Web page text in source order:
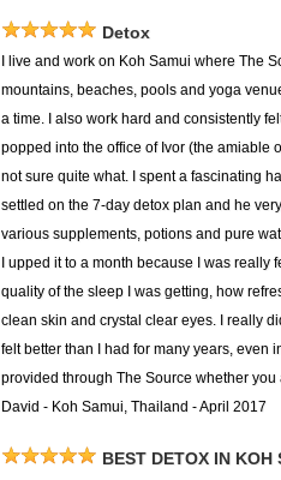
Detox
I live and work on Koh Samui where The
mountains, beaches, pools and yoga
a time. I also work hard and consistently
popped into the office of Ivor (the amiable
not sure quite what. I spent a fascinating
settled on the 7-day detox plan and he
various supplements, potions and pure
I upped it to a month because I was
quality of the sleep I was getting, how
clean skin and crystal clear eyes. I really
felt better than I had for many years, even
provided through The Source whether
David - Koh Samui, Thailand - April 2017
BEST DETOX IN KOH